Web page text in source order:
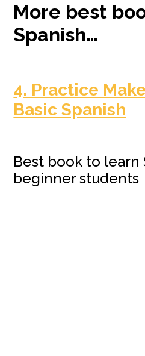
More best
Spanish…
4. Practice
Basic Spanish
Best book to learn
beginner students